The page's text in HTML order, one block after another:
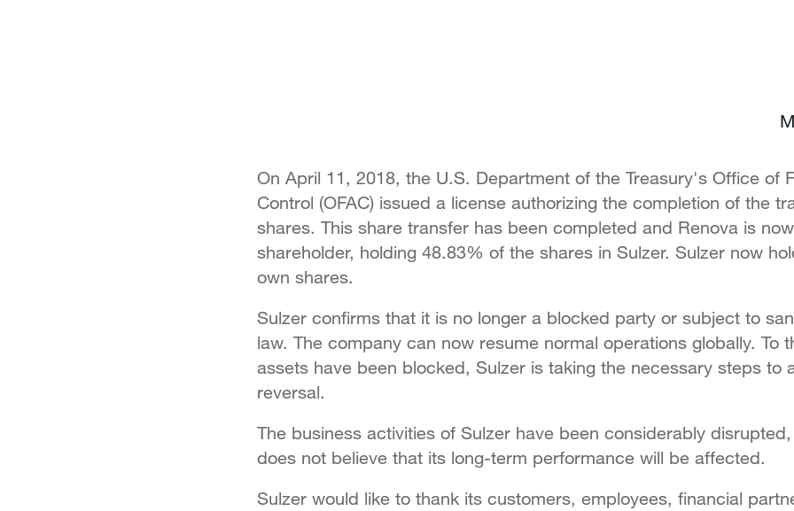
On April 11, 2018, the U.S. Department of the Treasury's Office of
Control (OFAC) issued a license authorizing the completion of the
shares. This share transfer has been completed and Renova is
shareholder, holding 48.83% of the shares in Sulzer. Sulzer now
own shares.
Sulzer confirms that it is no longer a blocked party or subject to
law. The company can now resume normal operations globally. To
assets have been blocked, Sulzer is taking the necessary steps to
reversal.
The business activities of Sulzer have been considerably
does not believe that its long-term performance will be affected.
Sulzer would like to thank its customers, employees, financial